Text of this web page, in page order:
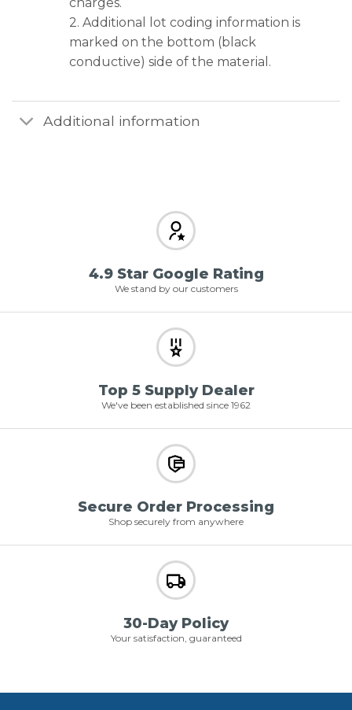
charges.
2. Additional lot coding information is
marked on the bottom (black
conductive) side of the material.
Additional information
4.9 Star Google Rating
We stand by our customers
Top 5 Supply Dealer
We've been established since 1962
Secure Order Processing
Shop securely from anywhere
30-Day Policy
Your satisfaction, guaranteed